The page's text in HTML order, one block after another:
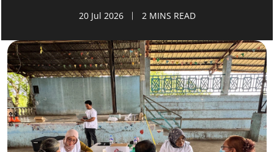
20 Jul 2026 2 MINS READ